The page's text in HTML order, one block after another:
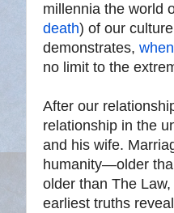
millennia the world
death) of our
demonstrates,
no limit to the
After our
relationship in the
and his wife.
humanity—older
older than The
earliest truths